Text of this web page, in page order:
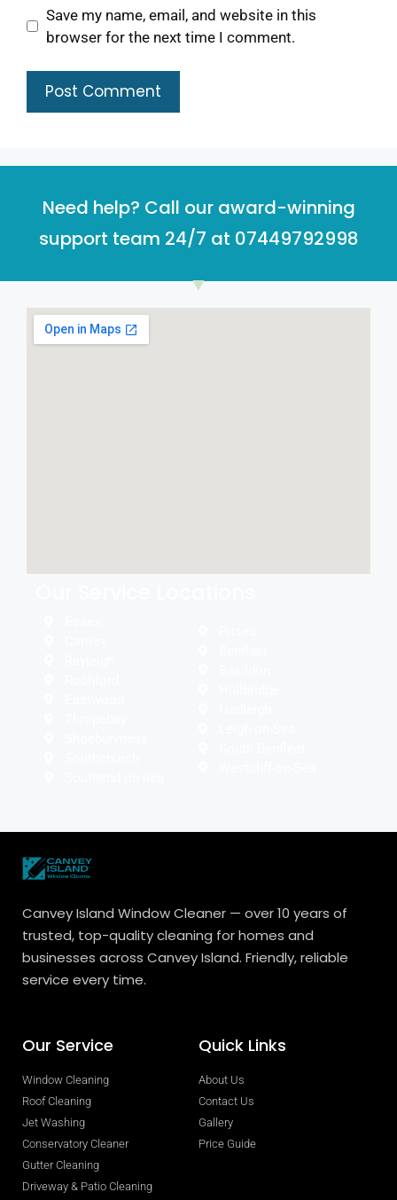
Save my name, email, and website in this
browser for the next time I comment.
Need help? Call our award-winning
support team 24/7 at 07449792998
Canvey Island Window Cleaner — over 10 years of
trusted, top-quality cleaning for homes and
businesses across Canvey Island. Friendly, reliable
service every time.
Our Service
Window Cleaning
Roof Cleaning
Jet Washing
Conservatory Cleaner
Gutter Cleaning
Driveway & Patio Cleaning
Quick Links
About Us
Contact Us
Gallery
Price Guide